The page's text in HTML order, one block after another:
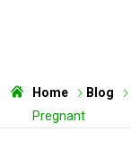
Home Blog
Pregnant